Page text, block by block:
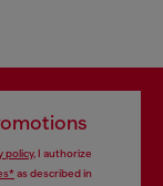
policy, I authorize
as described in